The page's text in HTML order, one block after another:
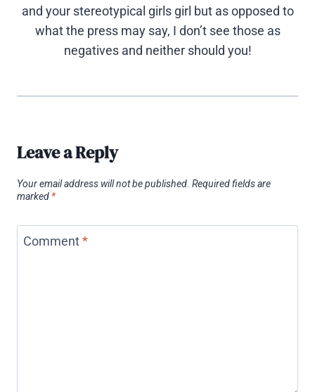
and your stereotypical girls girl but as opposed to
what the press may say, I don’t see those as
negatives and neither should you!
Leave a Reply
Your email address will not be published. Required fields are
marked *
Comment *